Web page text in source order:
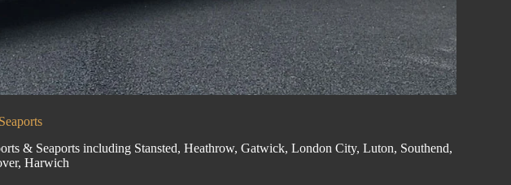
& Seaports including Stansted, Heathrow, Gatwick, London City, Luton, Southend,
Harwich